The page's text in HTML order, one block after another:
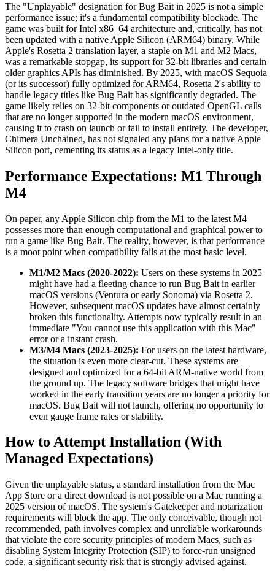
The "Unplayable" designation for Bug Bait in 2025 is not a simple
performance issue; it's a fundamental compatibility blockade. The
game was built for Intel x86_64 architecture and, critically, has not
been updated with a native Apple Silicon (ARM64) binary. While
Apple's Rosetta 2 translation layer, a staple on M1 and M2 Macs,
was a remarkable stopgap, its support for 32-bit libraries and certain
older graphics APIs has diminished. By 2025, with macOS Sequoia
(or its successor) fully optimized for ARM64, Rosetta 2's ability to
handle legacy titles like Bug Bait has significantly degraded. The
game likely relies on 32-bit components or outdated OpenGL calls
that are no longer supported in the modern macOS environment,
causing it to crash on launch or fail to install entirely. The developer,
Chimera Unchained, has not signaled any plans for a native Apple
Silicon port, cementing its status as a legacy Intel-only title.
Performance Expectations: M1 Through
M4
On paper, any Apple Silicon chip from the M1 to the latest M4
possesses more than enough computational and graphical power to
run a game like Bug Bait. The reality, however, is that performance
is a moot point when compatibility fails at the most basic level.
M1/M2 Macs (2020-2022): Users on these systems in 2025
might have had a fleeting chance to run Bug Bait in earlier
macOS versions (Ventura or early Sonoma) via Rosetta 2.
However, subsequent macOS updates have almost certainly
broken this functionality. Attempts now typically result in an
immediate "You cannot use this application with this Mac"
error or a instant crash.
M3/M4 Macs (2023-2025): For users on the latest hardware,
the situation is even more clear-cut. These systems are
designed and optimized for a 64-bit ARM-native world from
the ground up. The legacy software bridges that might have
worked in the early transition years are no longer a priority for
macOS. Bug Bait will not launch, offering no opportunity to
even gauge frame rates or stability.
How to Attempt Installation (With
Managed Expectations)
Given the unplayable status, a standard installation from the Mac
App Store or a direct download is not possible on a Mac running a
2025 version of macOS. The system's Gatekeeper and notarization
requirements will block the app. The only conceivable, though not
recommended, path involves complex and unreliable workarounds
that violate the core security principles of modern Macs, such as
disabling System Integrity Protection (SIP) to force-run unsigned
code, a significant security risk that is strongly advised against.